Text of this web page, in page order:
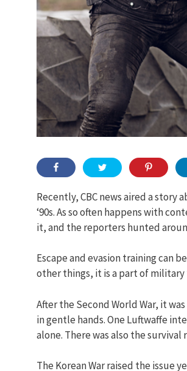
Recently, CBC news aired a story
‘90s. As so often happens with
it, and the reporters hunted
Escape and evasion training can
other things, it is a part of
After the Second World War, it
in gentle hands. One Luftwaffe
alone. There was also the survival
The Korean War raised the issue